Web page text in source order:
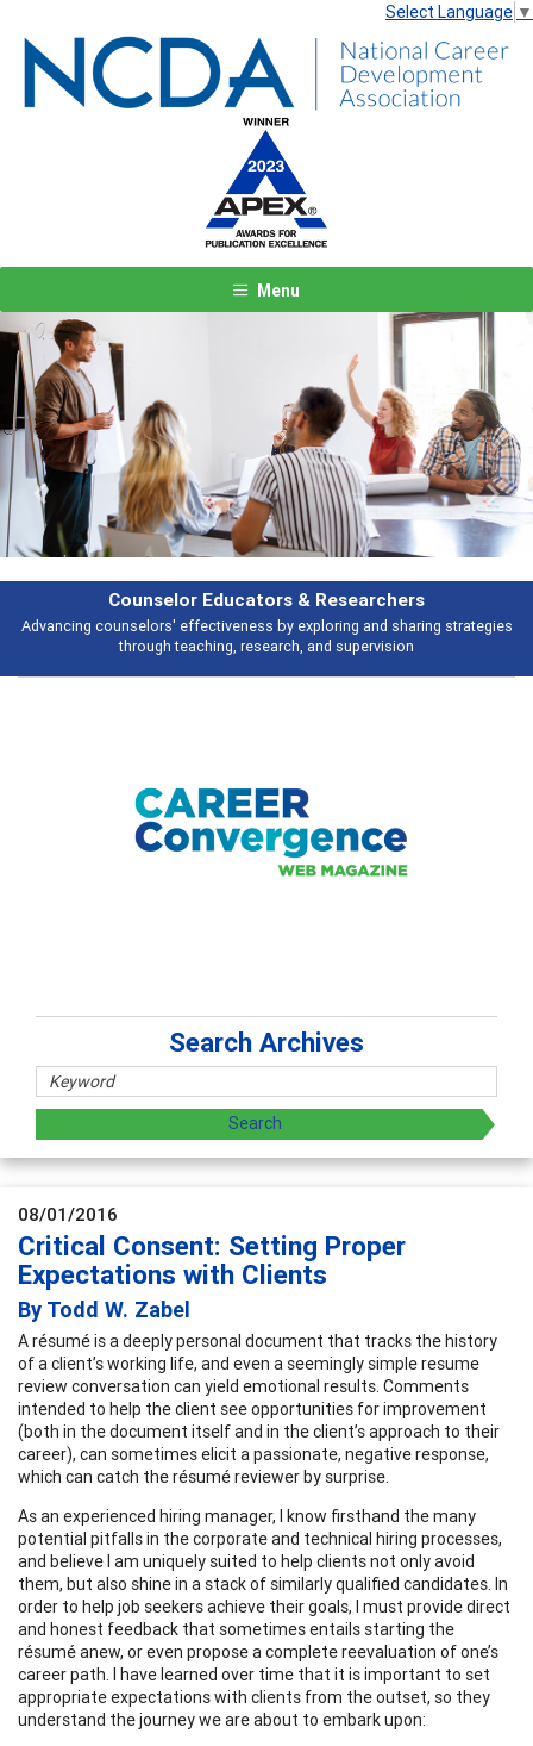
Select Language ▼
Menu
Features
Broad and deeply applicable career development topics - what people
talking about
Previous Next
Search Archives
08/01/2016
Critical Consent: Setting Proper
Expectations with Clients
By Todd W. Zabel
A résumé is a deeply personal document that tracks the history
of a client’s working life, and even a seemingly simple resume
review conversation can yield emotional results. Comments
intended to help the client see opportunities for improvement
(both in the document itself and in the client’s approach to their
career), can sometimes elicit a passionate, negative response,
which can catch the résumé reviewer by surprise.
As an experienced hiring manager, I know firsthand the many
potential pitfalls in the corporate and technical hiring processes,
and believe I am uniquely suited to help clients not only avoid
them, but also shine in a stack of similarly qualified candidates. In
order to help job seekers achieve their goals, I must provide direct
and honest feedback that sometimes entails starting the
résumé anew, or even propose a complete reevaluation of one’s
career path. I have learned over time that it is important to set
appropriate expectations with clients from the outset, so they
understand the journey we are about to embark upon: